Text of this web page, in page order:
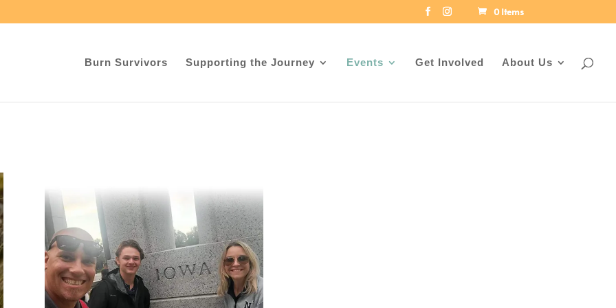
0 Items
Burn Survivors Supporting the Journey Events Get Involved About Us